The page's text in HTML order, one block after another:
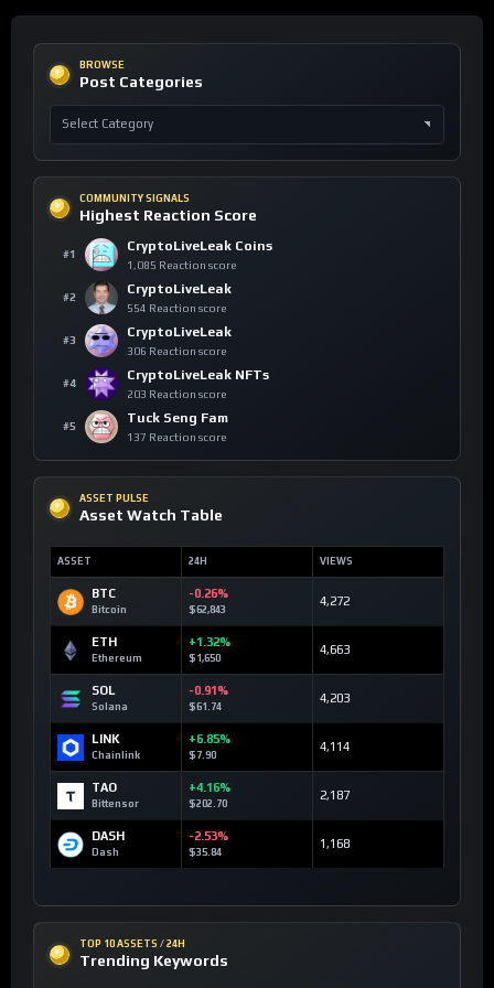
BROWSE
Post Categories
COMMUNITY SIGNALS
Highest Reaction Score
#1
CryptoLiveLeak Coins
1,085 Reaction score
#2
CryptoLiveLeak
554 Reaction score
#3
CryptoLiveLeak
306 Reaction score
#4
CryptoLiveLeak NFTs
203 Reaction score
#5
Tuck Seng Fam
137 Reaction score
ASSET PULSE
Asset Watch Table
ASSET 24H VIEWS
BTC
Bitcoin
-0.26%
$62,843
4,272
ETH
Ethereum
+1.32%
$1,650
4,663
SOL
Solana
-0.91%
$61.74
4,203
LINK
Chainlink
+6.85%
$7.90
4,114
TAO
Bittensor
+4.16%
$202.70
2,187
DASH
Dash
-2.53%
$35.84
1,168
TOP 10 ASSETS / 24H
Trending Keywords